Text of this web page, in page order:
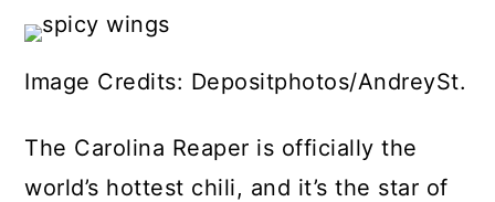
Image Credits: Depositphotos/AndreySt.
The Carolina Reaper is officially the
world’s hottest chili, and it’s the star of